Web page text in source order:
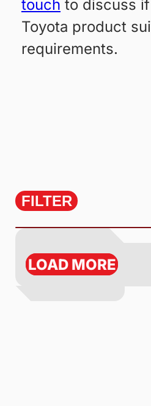
touch to discuss if
Toyota product
requirements.
FILTER
LOAD MORE